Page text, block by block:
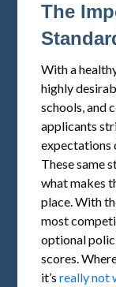
The
With a
highly
schools, and
applicants
expectations
These same
what makes
place. With
most
optional
scores.
it’sreally not